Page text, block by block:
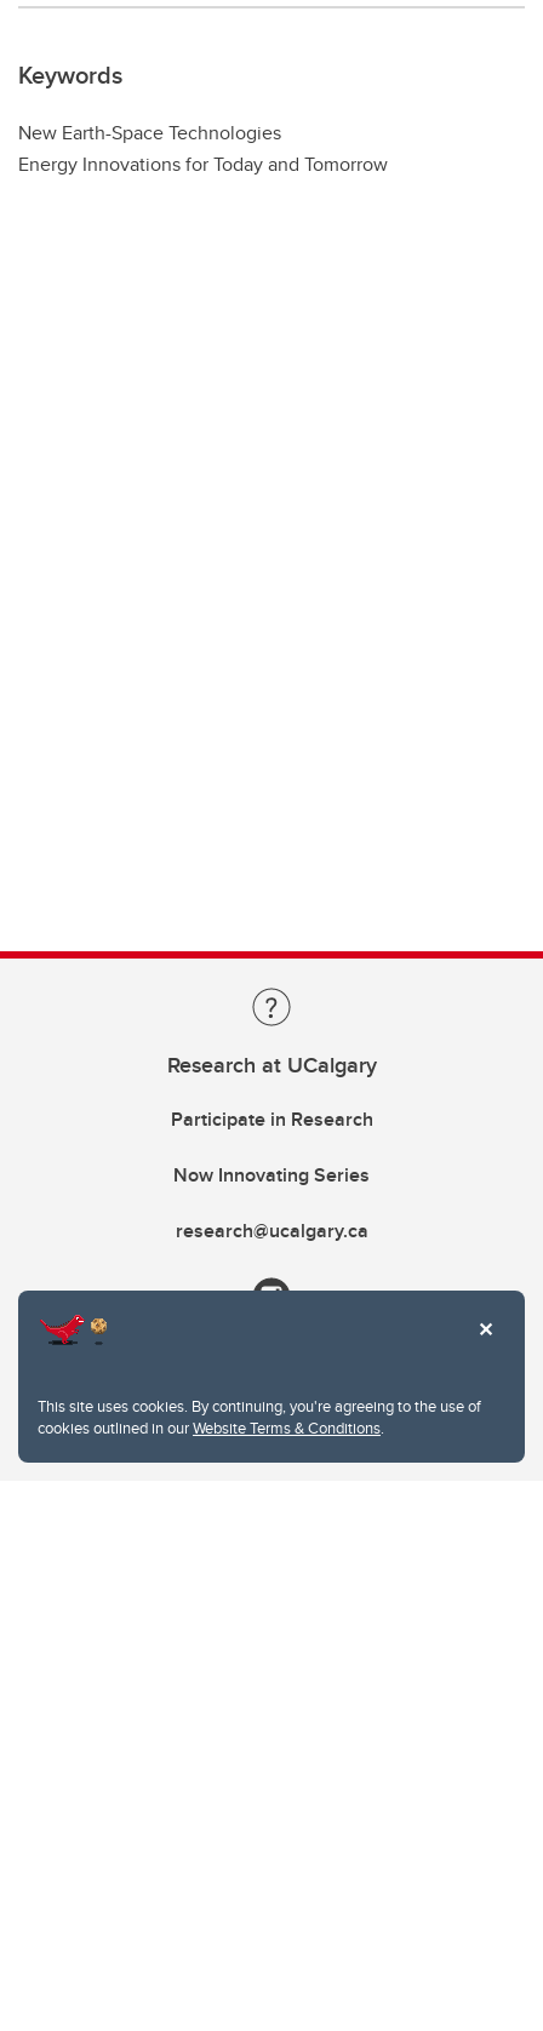
This site uses cookies. By continuing, you're agreeing to the use of
cookies outlined in ourWebsite Terms & Conditions.
Keywords
New Earth-Space Technologies
Energy Innovations for Today and Tomorrow
Research at UCalgary
Participate in Research
Now Innovating Series
research@ucalgary.ca